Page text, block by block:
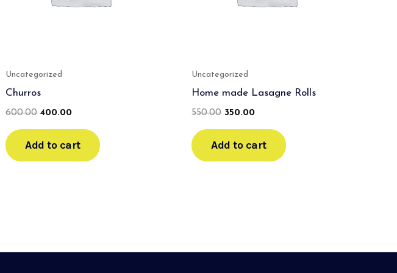
Uncategorized
Churros
600.00 400.00
Add to cart
Uncategorized
Home made Lasagne Rolls
550.00 350.00
Add to cart